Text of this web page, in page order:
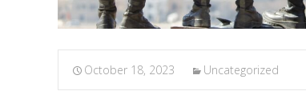
October 18, 2023 Uncategorized